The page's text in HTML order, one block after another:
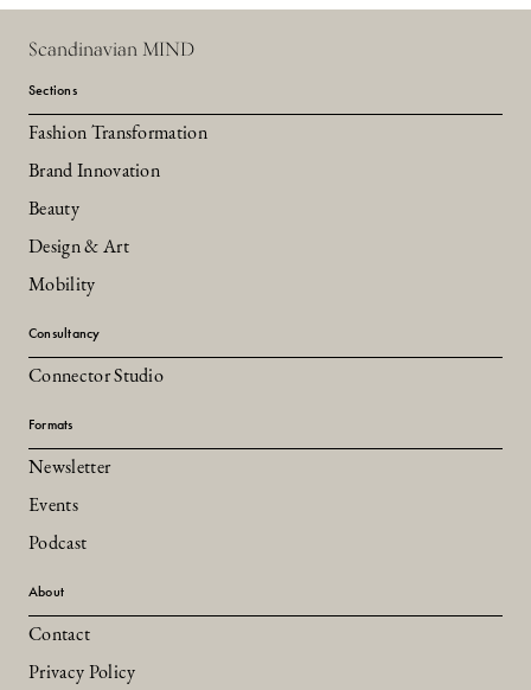
Scandinavian MIND
Sections
Fashion Transformation
Brand Innovation
Beauty
Design & Art
Mobility
Consultancy
Connector Studio
Formats
Newsletter
Events
Podcast
About
Contact
Privacy Policy